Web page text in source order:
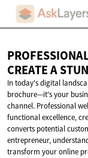
CREATE A
In today's digital
brochure—it's your
channel. Professional
functional excellence,
converts potential
entrepreneur,
transform your online